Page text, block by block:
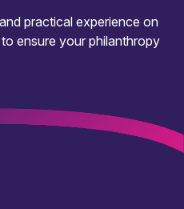
practical experience on
ensure your philanthropy